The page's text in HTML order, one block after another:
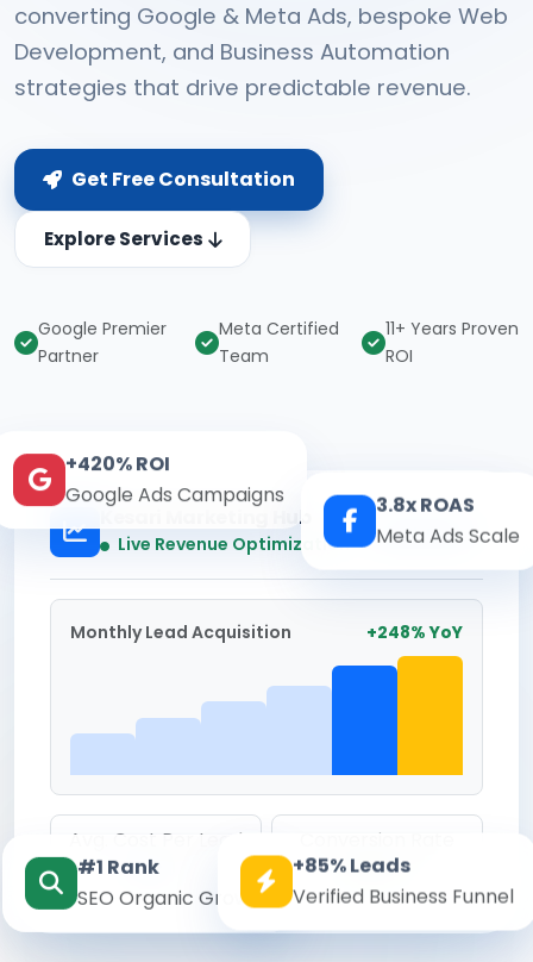
converting Google & Meta Ads, bespoke Web
Development, and Business Automation
strategies that drive predictable revenue.
Get Free Consultation
Explore Services
Google Premier
Partner
Meta Certified
Team
11+ Years Proven
ROI
Kesari Marketing Hub
Live Revenue Optimization Real-time
Monthly Lead Acquisition +248% YoY
Avg. Cost Per Lead
₹142
Conversion Rate
8.6%
+420% ROI
Google Ads Campaigns
3.8x ROAS
Meta Ads Scale
#1 Rank
SEO Organic Growth
+85% Leads
Verified Business Funnel